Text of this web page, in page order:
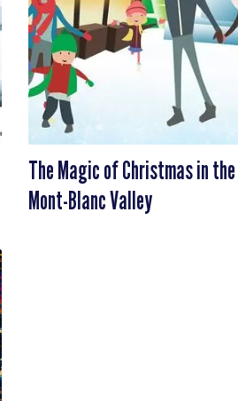
The Magic of Christmas in the
Mont-Blanc Valley